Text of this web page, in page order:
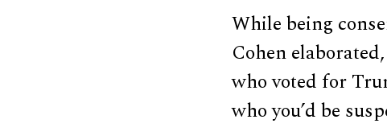
While being
Cohen
who voted for
who you’d be